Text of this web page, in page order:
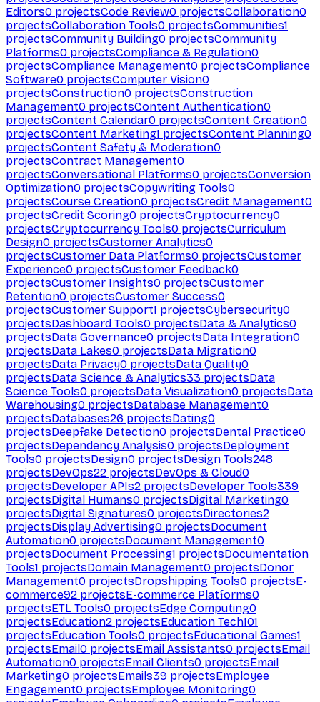
Editors0 projectsCode Review0 projectsCollaboration0
projectsCollaboration Tools0 projectsCommunities1
projectsCommunity Building0 projectsCommunity
Platforms0 projectsCompliance & Regulation0
projectsCompliance Management0 projectsCompliance
Software0 projectsComputer Vision0
projectsConstruction0 projectsConstruction
Management0 projectsContent Authentication0
projectsContent Calendar0 projectsContent Creation0
projectsContent Marketing1 projectsContent Planning0
projectsContent Safety & Moderation0
projectsContract Management0
projectsConversational Platforms0 projectsConversion
Optimization0 projectsCopywriting Tools0
projectsCourse Creation0 projectsCredit Management0
projectsCredit Scoring0 projectsCryptocurrency0
projectsCryptocurrency Tools0 projectsCurriculum
Design0 projectsCustomer Analytics0
projectsCustomer Data Platforms0 projectsCustomer
Experience0 projectsCustomer Feedback0
projectsCustomer Insights0 projectsCustomer
Retention0 projectsCustomer Success0
projectsCustomer Support1 projectsCybersecurity0
projectsDashboard Tools0 projectsData & Analytics0
projectsData Governance0 projectsData Integration0
projectsData Lakes0 projectsData Migration0
projectsData Privacy0 projectsData Quality0
projectsData Science & Analytics33 projectsData
Science Tools0 projectsData Visualization0 projectsData
Warehousing0 projectsDatabase Management0
projectsDatabases26 projectsDating0
projectsDeepfake Detection0 projectsDental Practice0
projectsDependency Analysis0 projectsDeployment
Tools0 projectsDesign0 projectsDesign Tools248
projectsDevOps22 projectsDevOps & Cloud0
projectsDeveloper APIs2 projectsDeveloper Tools339
projectsDigital Humans0 projectsDigital Marketing0
projectsDigital Signatures0 projectsDirectories2
projectsDisplay Advertising0 projectsDocument
Automation0 projectsDocument Management0
projectsDocument Processing1 projectsDocumentation
Tools1 projectsDomain Management0 projectsDonor
Management0 projectsDropshipping Tools0 projectsE-
commerce92 projectsE-commerce Platforms0
projectsETL Tools0 projectsEdge Computing0
projectsEducation2 projectsEducation Tech101
projectsEducation Tools0 projectsEducational Games1
projectsEmail0 projectsEmail Assistants0 projectsEmail
Automation0 projectsEmail Clients0 projectsEmail
Marketing0 projectsEmails39 projectsEmployee
Engagement0 projectsEmployee Monitoring0